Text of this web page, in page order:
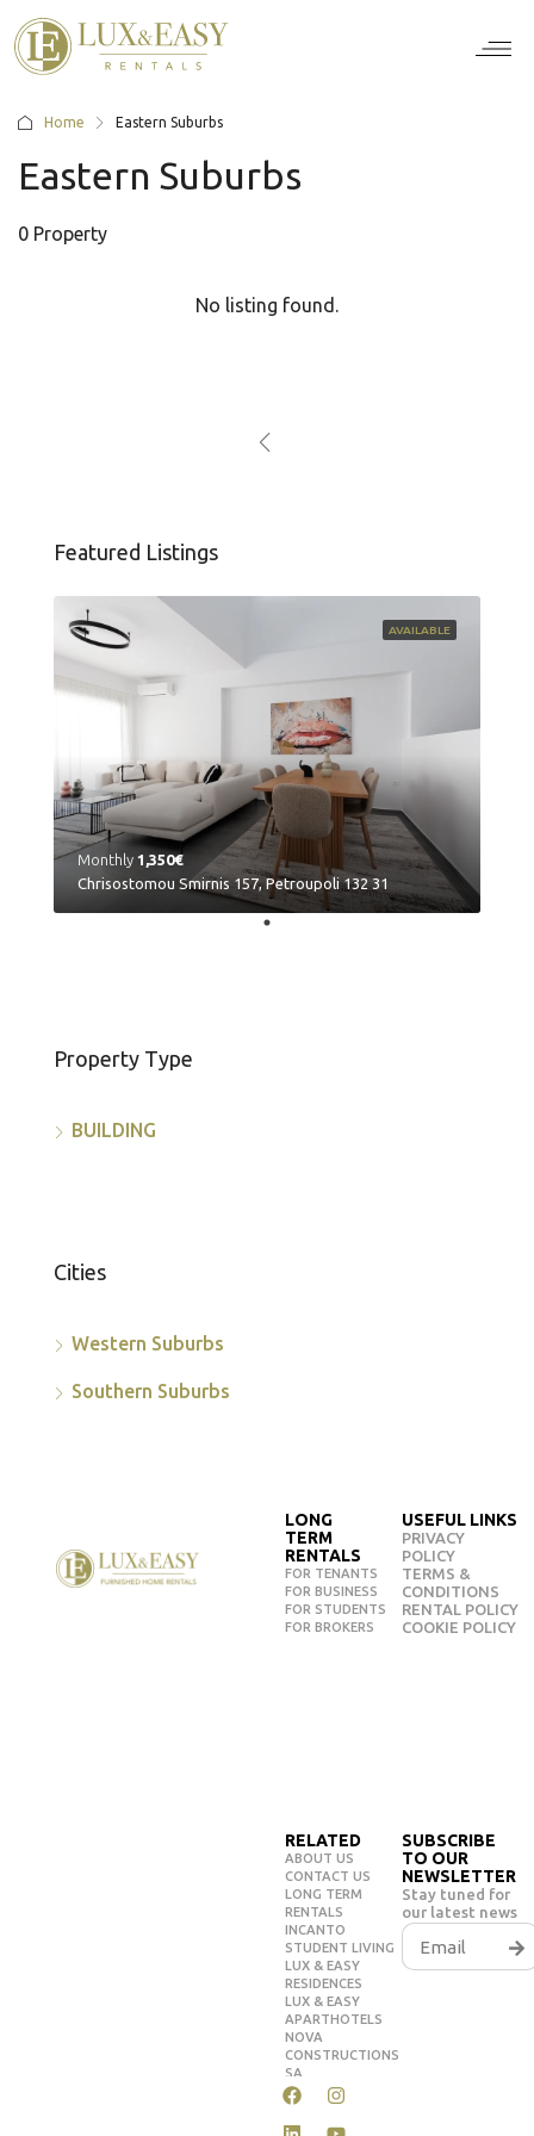
Home Eastern Suburbs
Eastern Suburbs
0 Property
No listing found.
Featured Listings
AVAILABLE
Monthly 1,350€
Chrisostomou Smirnis 157, Petroupoli 132 31
Property Type
BUILDING
Cities
Western Suburbs
Southern Suburbs
LONG
TERM
RENTALS
FOR TENANTS
FOR BUSINESS
FOR STUDENTS
FOR BROKERS
RELATED
ABOUT US
CONTACT US
LONG TERM
RENTALS
INCANTO
STUDENT LIVING
LUX & EASY
RESIDENCES
LUX & EASY
APARTHOTELS
NOVA
CONSTRUCTIONS
SA
USEFUL LINKS
PRIVACY
POLICY
TERMS &
CONDITIONS
RENTAL POLICY
COOKIE POLICY
SUBSCRIBE
TO OUR
NEWSLETTER
Stay tuned for
our latest news